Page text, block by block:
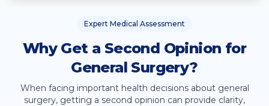
Expert Medical Assessment
Why Get a Second Opinion for
General Surgery?
When facing important health decisions about general
surgery, getting a second opinion can provide clarity,